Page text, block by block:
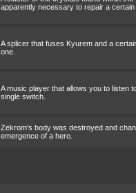
apparently necessary to repair a certain
A splicer that fuses Kyurem and a
one.
A music player that allows you to listen
single switch.
Zekrom's body was destroyed and
emergence of a hero.